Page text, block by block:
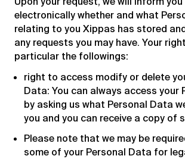
electronically whether and what
relating to you Xippas has stored
any requests you may have. Your
particular the followings:
right to access modify or delete
Data: You can always access your
by asking us what Personal Data
you and you can receive a copy of
Please note that we may be
some of your Personal Data for